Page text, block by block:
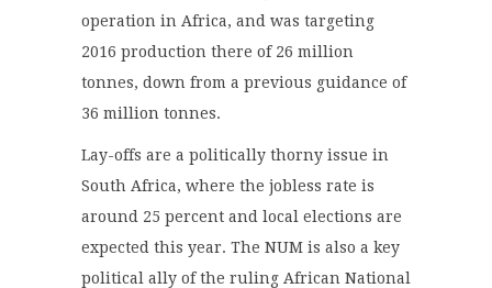
operation in Africa, and was targeting
2016 production there of 26 million
tonnes, down from a previous guidance of
36 million tonnes.
Lay-offs are a politically thorny issue in
South Africa, where the jobless rate is
around 25 percent and local elections are
expected this year. The NUM is also a key
political ally of the ruling African National